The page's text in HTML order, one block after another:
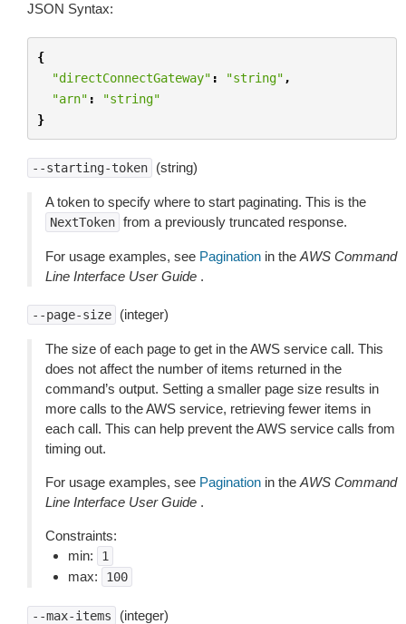
JSON Syntax:
{
"directConnectGateway" : "string" ,
"arn" :
"string"
}
--starting-token (string)
A token to specify where to start paginating. This is the
NextToken from a previously truncated response.
For usage examples, see Pagination in the AWS Command
Line Interface User Guide .
--page-size (integer)
The size of each page to get in the AWS service call. This
does not affect the number of items returned in the
command’s output. Setting a smaller page size results in
more calls to the AWS service, retrieving fewer items in
each call. This can help prevent the AWS service calls from
timing out.
For usage examples, see Pagination in the AWS Command
Line Interface User Guide .
Constraints:
min:
1
max: 100
--max-items (integer)